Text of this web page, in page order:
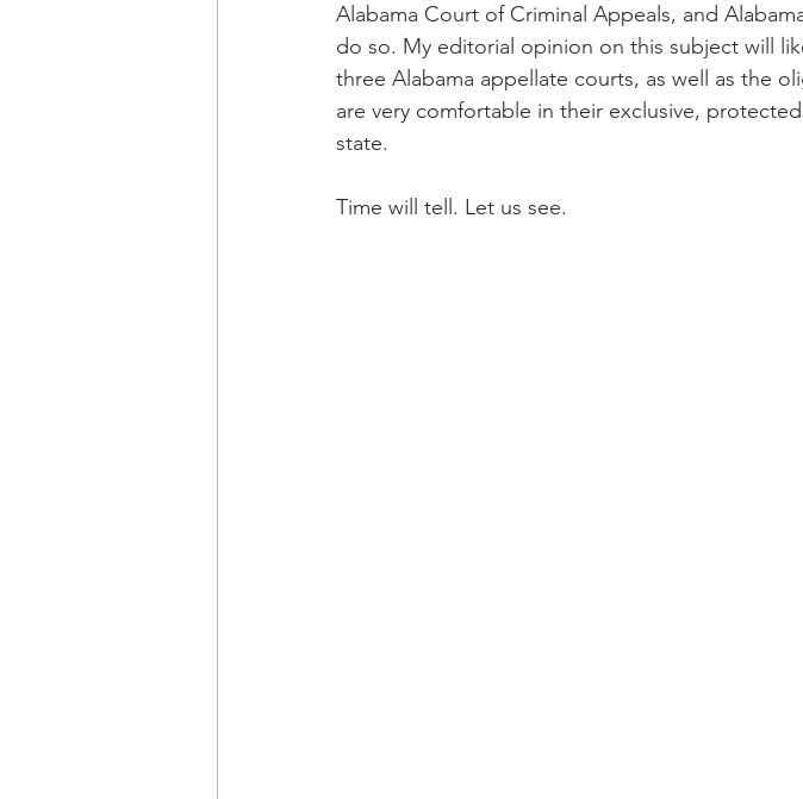
Alabama Court of Criminal Appeals, and
do so. My editorial opinion on this subject will
three Alabama appellate courts, as well as the
are very comfortable in their exclusive,
state.
Time will tell. Let us see.